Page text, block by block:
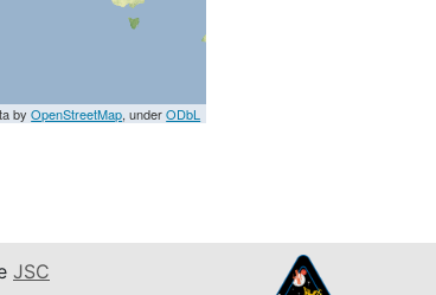
byOpenStreetMap, underODbL
JSC